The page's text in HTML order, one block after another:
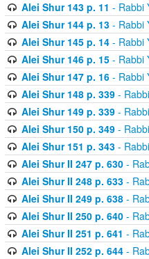
Alei Shur 143 p. 11 - Rabbi
Alei Shur 144 p. 13- Rabbi
Alei Shur 145 p. 14- Rabbi
Alei Shur 146 p. 15- Rabbi
Alei Shur 147 p. 16- Rabbi
Alei Shur 148 p. 339-
Alei Shur 149 p. 339-
Alei Shur 150 p. 349-
Alei Shur 151 p. 343-
Alei Shur II 247 p. 630-
Alei Shur II 248 p. 633-
Alei Shur II 249 p. 638-
Alei Shur II 250 p. 640-
Alei Shur II 251 p. 641 -
Alei Shur II 252 p. 644-